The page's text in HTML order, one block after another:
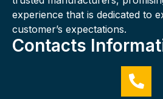
experience that is dedicated to
customer’s expectations.
Contacts